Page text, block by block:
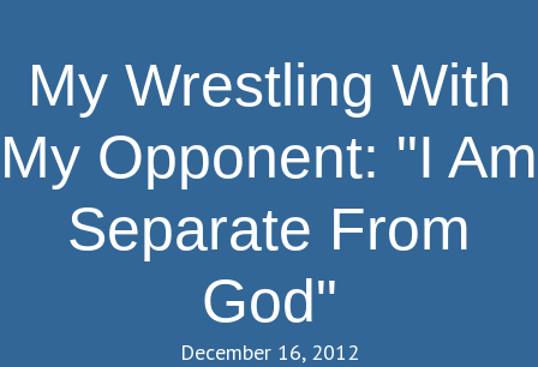
My Wrestling With
My Opponent: "I Am
Separate From
God"
December 16, 2012